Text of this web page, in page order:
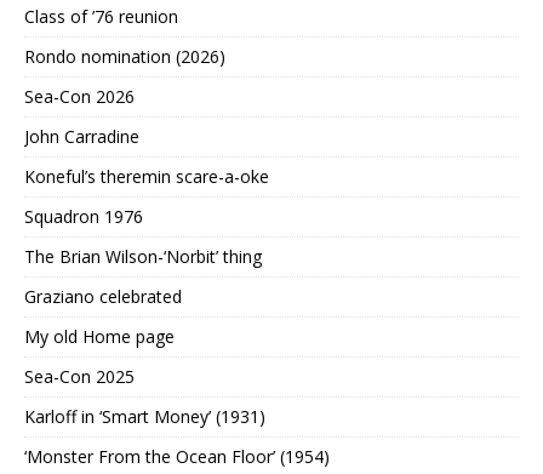
Class of ’76 reunion
Rondo nomination (2026)
Sea-Con 2026
John Carradine
Koneful’s theremin scare-a-oke
Squadron 1976
The Brian Wilson-‘Norbit’ thing
Graziano celebrated
My old Home page
Sea-Con 2025
Karloff in ‘Smart Money’ (1931)
‘Monster From the Ocean Floor’ (1954)